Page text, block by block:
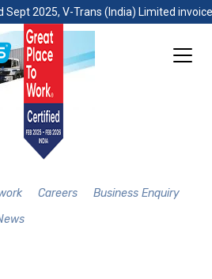
2025, V-Trans (India) Limited
Careers
Business Enquiry